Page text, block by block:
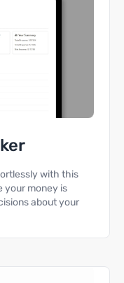
with this
your money is
about your